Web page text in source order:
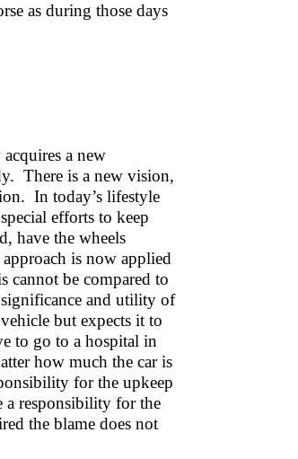
as during those days
a new
There is a new vision,
In today’s lifestyle
efforts to keep
have the wheels
is now applied
be compared to
and utility of
but expects it to
to go to a hospital in
how much the car is
for the upkeep
a responsibility for the
the blame does not